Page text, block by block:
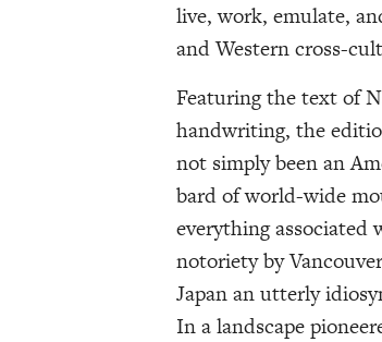
live, work, emulate,
and Western cross-
Featuring the text of
handwriting, the
not simply been an
bard of world-wide
everything associated
notoriety by
Japan an utterly
In a landscape